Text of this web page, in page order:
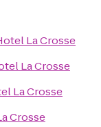
La Crosse
La Crosse
La Crosse
Crosse